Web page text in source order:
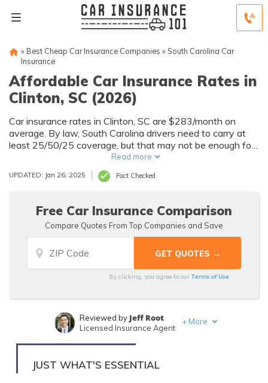
» Best Cheap Car Insurance Companies » South Carolina Car
Insurance
Affordable Car Insurance Rates in
Clinton, SC (2026)
Car insurance rates in Clinton, SC are $283/month on
average. By law, South Carolina drivers need to carry at
least 25/50/25 coverage, but that may not be enough for
your needs. Compare car insurance quotes from multiple
Clinton car insurance companies to get the coverage you
need at the best rates available.
Read more
UPDATED: Jan 26, 2025 Fact Checked
Free Car Insurance Comparison
Compare Quotes From Top Companies and Save
By clicking, you agree to ourTerms of Use
Written byTim Bain
Reviewed by Jeff Root
Licensed Insurance Agent
+ More
JUST WHAT'S ESSENTIAL